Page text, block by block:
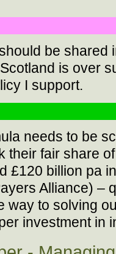
be shared
is over
I support.
needs to be
their fair share
£120 billion pa
Alliance) –
way to solving
investment in